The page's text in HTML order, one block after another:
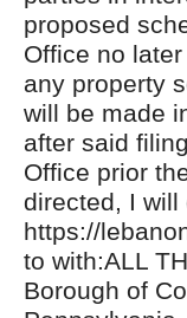
proposed
Office no
any property
will be made
after said
Office prior
directed, I
https://
to with:ALL
Borough of